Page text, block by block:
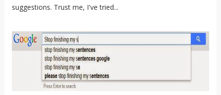
suggestions. Trust me, I've tried...